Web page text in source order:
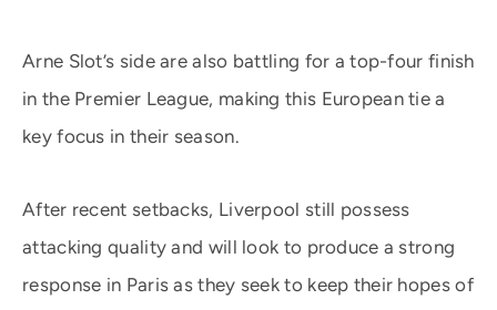
Arne Slot’s side are also battling for a top-four finish
in the Premier League, making this European tie a
key focus in their season.
After recent setbacks, Liverpool still possess
attacking quality and will look to produce a strong
response in Paris as they seek to keep their hopes of